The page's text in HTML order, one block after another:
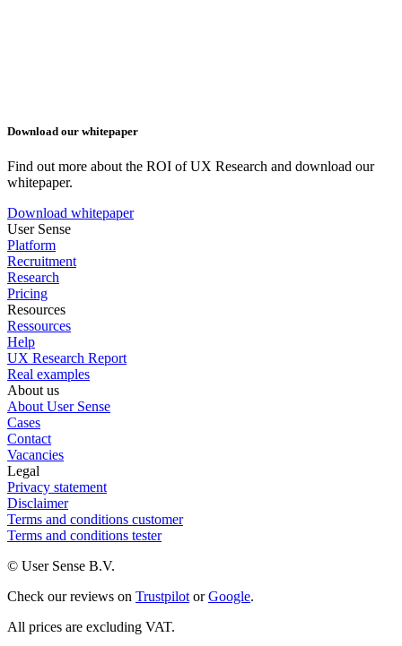
Download our whitepaper
Find out more about the ROI of UX Research and download our
whitepaper.
Download whitepaper
User Sense
Platform
Recruitment
Research
Pricing
Resources
Ressources
Help
UX Research Report
Real examples
About us
About User Sense
Cases
Contact
Vacancies
Legal
Privacy statement
Disclaimer
Terms and conditions customer
Terms and conditions tester
© User Sense B.V.
Check our reviews on Trustpilot orGoogle.
All prices are excluding VAT.